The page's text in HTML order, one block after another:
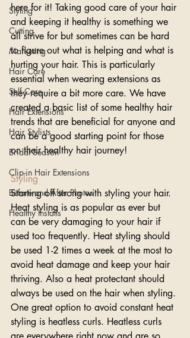
Styling
Cutting
Marketing
Hair Care
Self Care
Hair Extensions
Hair Stylists
Bridal Season
Clip-in Hair Extensions
Before and After Photos
Healthy Installs
here for it! Taking good care of your hair
and keeping it healthy is something we
all strive for but sometimes can be hard
to figure out what is helping and what is
hurting your hair. This is particularly
essential when wearing extensions as
they require a bit more care. We have
created a basic list of some healthy hair
trends that are beneficial for anyone and
can be a good starting point for those
on their healthy hair journey!
Styling
Starting off strong with styling your hair.
Heat styling is as popular as ever but
can be very damaging to your hair if
used too frequently. Heat styling should
be used 1-2 times a week at the most to
avoid heat damage and keep your hair
thriving. Also a heat protectant should
always be used on the hair when styling.
One great option to avoid constant heat
styling is heatless curls. Heatless curls